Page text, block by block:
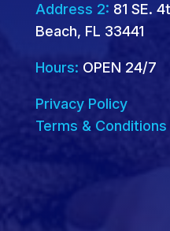
Address 2: 81 SE.
Beach, FL 33441
Hours: OPEN 24/7
Privacy Policy
Terms & Conditions